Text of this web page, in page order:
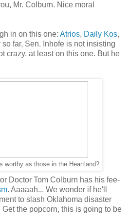
Mr. Colburn. Nice moral
in on this one: Atrios, Daily Kos,
so far, Sen. Inhofe is not insisting
crazy, at least on this one. But he
worthy as those in the Heartland?
Doctor Tom Colburn has his fee-
. Aaaaah... We wonder if he'll
to slash Oklahoma disaster
Get the popcorn, this is going to be